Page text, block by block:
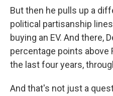
But then he pulls up a
political partisanship
buying an EV. And there,
percentage points
the last four years,
And that's not just a